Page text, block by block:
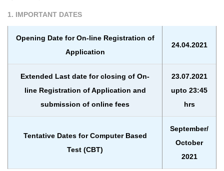
1. IMPORTANT DATES
Opening Date for On-line Registration of
Application
24.04.2021
Extended Last date for closing of On-
line Registration of Application and
submission of online fees
23.07.2021
upto 23:45
hrs
Tentative Dates for Computer Based
Test (CBT)
September/
October
2021